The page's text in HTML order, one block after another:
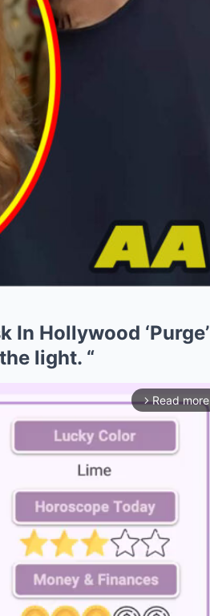
In Hollywood ‘Purge’
light. “
arrow_forward_ios Read more